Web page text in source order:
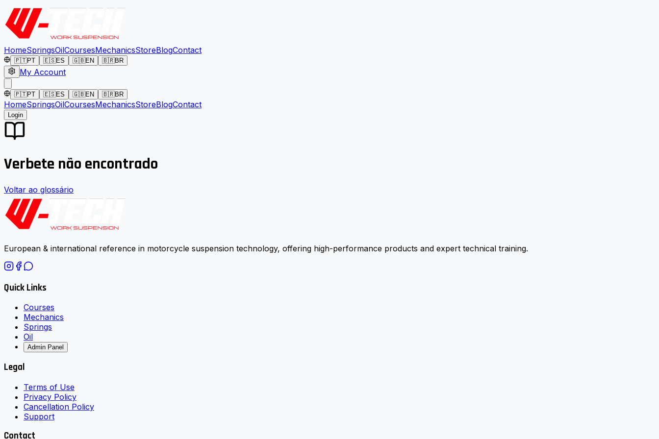
HomeSpringsOilCoursesMechanicsStoreBlogContact
🇵🇹PT 🇪🇸ES 🇬🇧EN 🇧🇷BR
My Account
🇵🇹PT 🇪🇸ES 🇬🇧EN 🇧🇷BR
HomeSpringsOilCoursesMechanicsStoreBlogContact
Login
Verbete não encontrado
Voltar ao glossário
European & international reference in motorcycle suspension technology, offering high-performance products and expert technical training.
Quick Links
Courses
Mechanics
Springs
Oil
Admin Panel
Legal
Terms of Use
Privacy Policy
Cancellation Policy
Support
Contact